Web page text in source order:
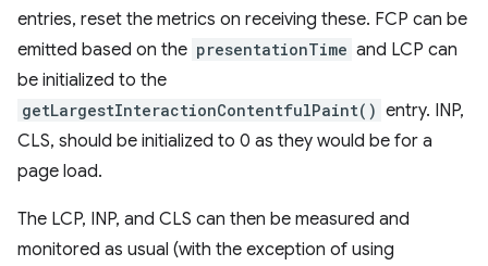
entries, reset the metrics on receiving these. FCP can be
emitted based on the presentationTime and LCP can
be initialized to the
getLargestInteractionContentfulPaint() entry. INP,
CLS, should be initialized to 0 as they would be for a
page load.
The LCP, INP, and CLS can then be measured and
monitored as usual (with the exception of using